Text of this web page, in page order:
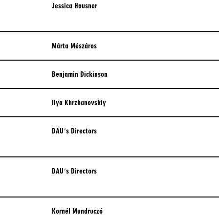
OUTCASTS
ROBERTO ROSSELLINI
SAN SEBASTIAN FILM FESTIVAL
2022
SEQUENCE SHOT
RUSSIAN
Jessica Hausner
Márta Mészáros
Benjamin Dickinson
Ilya Khrzhanovskiy
DAU's Directors
DAU's Directors
​Kornél Mundruczó